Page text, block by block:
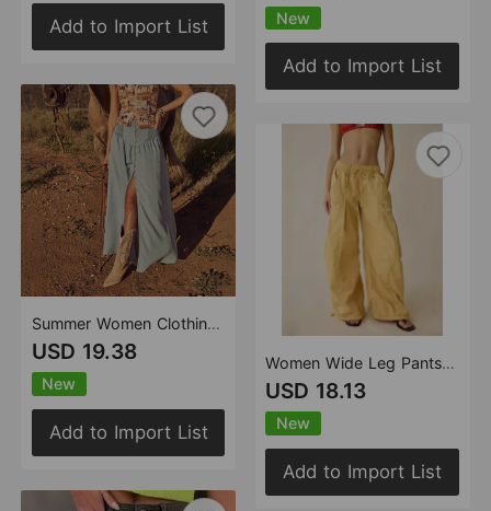
Add to Import List
Summer Women Clothing Street Hipster Casual Straight Leg A line Denim Skirt
USD 19.38
New
Add to Import List
New
Add to Import List
Women Wide Leg Pants Spring Autumn Street Hipster Loose Casual Working Pants
USD 18.13
New
Add to Import List